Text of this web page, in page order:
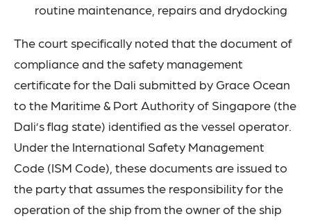
routine maintenance, repairs and drydocking
The court specifically noted that the document of
compliance and the safety management
certificate for the Dali submitted by Grace Ocean
to the Maritime & Port Authority of Singapore (the
Dali’s flag state) identified as the vessel operator.
Under the International Safety Management
Code (ISM Code), these documents are issued to
the party that assumes the responsibility for the
operation of the ship from the owner of the ship